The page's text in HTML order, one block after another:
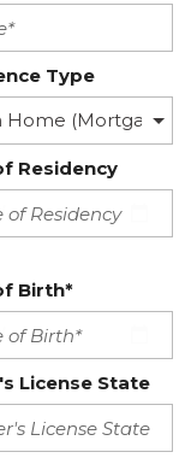
Type
Residency
Birth*
License State